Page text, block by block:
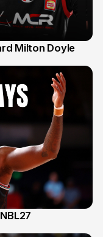
Milton Doyle